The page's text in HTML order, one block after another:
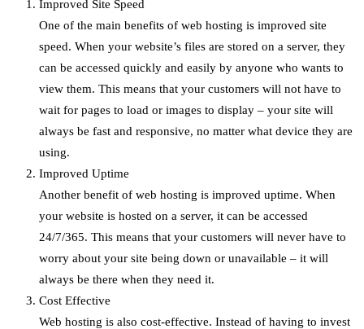
Improved Site Speed
One of the main benefits of web hosting is improved site
speed. When your website’s files are stored on a server, they
can be accessed quickly and easily by anyone who wants to
view them. This means that your customers will not have to
wait for pages to load or images to display – your site will
always be fast and responsive, no matter what device they are
using.
Improved Uptime
Another benefit of web hosting is improved uptime. When
your website is hosted on a server, it can be accessed
24/7/365. This means that your customers will never have to
worry about your site being down or unavailable – it will
always be there when they need it.
Cost Effective
Web hosting is also cost-effective. Instead of having to invest